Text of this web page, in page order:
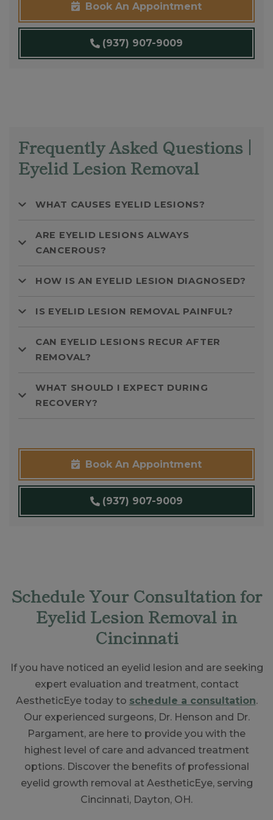
Book An Appointment
(937) 907-9009
Frequently Asked Questions |
Eyelid Lesion Removal
WHAT CAUSES EYELID LESIONS?
ARE EYELID LESIONS ALWAYS
CANCEROUS?
HOW IS AN EYELID LESION DIAGNOSED?
IS EYELID LESION REMOVAL PAINFUL?
CAN EYELID LESIONS RECUR AFTER
REMOVAL?
WHAT SHOULD I EXPECT DURING
RECOVERY?
Book An Appointment
(937) 907-9009
Schedule Your Consultation for
Eyelid Lesion Removal in
Cincinnati
If you have noticed an eyelid lesion and are seeking
expert evaluation and treatment, contact
AestheticEye today to schedule a consultation.
Our experienced surgeons, Dr. Henson and Dr.
Pargament, are here to provide you with the
highest level of care and advanced treatment
options. Discover the benefits of professional
eyelid growth removal at AestheticEye, serving
Cincinnati, Dayton, OH.